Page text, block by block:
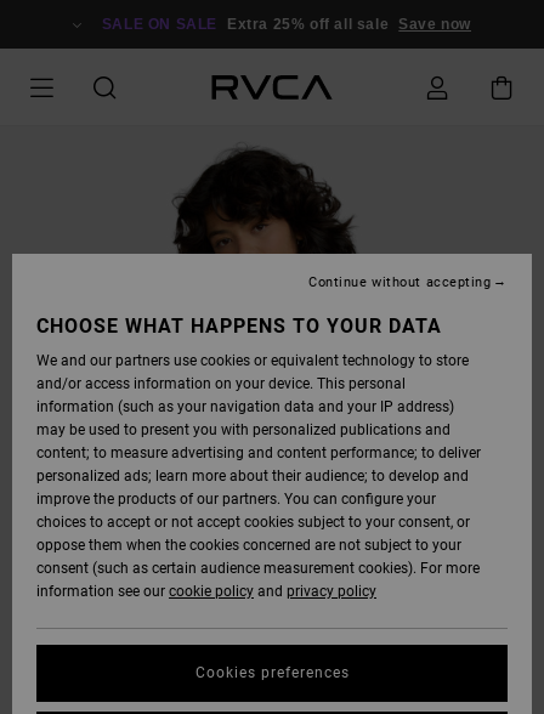
SALE ON SALE Extra 25% off all sale Save now
CHOOSE WHAT HAPPENS TO YOUR DATA
We and our partners use cookies or equivalent technology to store
and/or access information on your device. This personal
information (such as your navigation data and your IP address)
may be used to present you with personalized publications and
content; to measure advertising and content performance; to deliver
personalized ads; learn more about their audience; to develop and
improve the products of our partners. You can configure your
choices to accept or not accept cookies subject to your consent, or
oppose them when the cookies concerned are not subject to your
consent (such as certain audience measurement cookies). For more
information see our cookie policy and privacy policy
Cookies preferences
Continue without accepting